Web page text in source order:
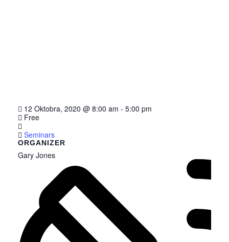
12 Oktobra, 2020 @ 8:00 am - 5:00 pm
Free
Seminars
ORGANIZER
Gary Jones